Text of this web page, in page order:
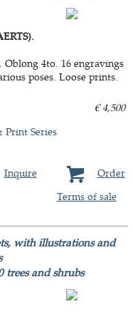
Oblong 4to. 16 engravings
poses. Loose prints.
€ 4,500
Print Series
Order
Inquire
Terms of sale
with illustrations and
and shrubs